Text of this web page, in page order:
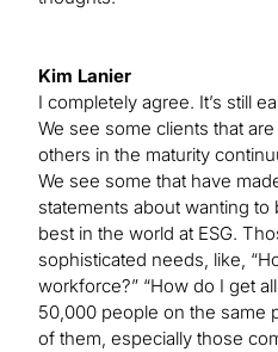
Kim Lanier
I completely agree. It’s still
We see some clients that
others in the maturity
We see some that have
statements about wanting
best in the world at ESG.
sophisticated needs, like,
workforce?” “How do I get
50,000 people on the same
of them, especially those